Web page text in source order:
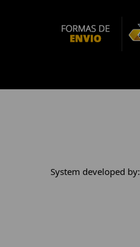
System developed by: